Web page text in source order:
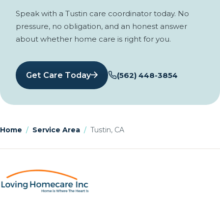
Speak with a Tustin care coordinator today. No
pressure, no obligation, and an honest answer
about whether home care is right for you.
Get Care Today (562) 448-3854
Home / Service Area / Tustin, CA